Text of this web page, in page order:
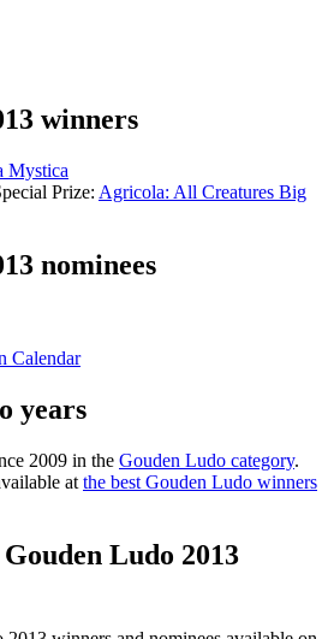
winners
Mystica
Prize: Agricola: All Creatures Big
nominees
Calendar
years
2009 in the Gouden Ludo category.
at the best Gouden Ludo winners
Ludo 2013